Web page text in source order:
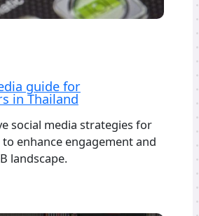
guide for
in Thailand
social media strategies for
enhance engagement and
landscape.